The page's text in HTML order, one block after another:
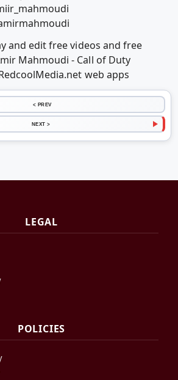
and edit free videos and free
Mahmoudi - Call of Duty
web apps
< PREV
NEXT >
LEGAL
POLICIES